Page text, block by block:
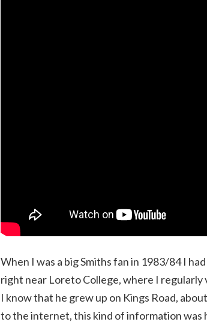
When I was a big Smiths fan in 1983/84 I
right near Loreto College, where I regularly
I know that he grew up on Kings Road,
to the internet, this kind of information was